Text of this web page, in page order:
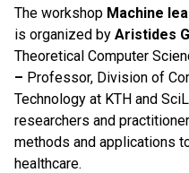
The workshop Machine
is organized by Aristides
Theoretical Computer
– Professor, Division of
Technology at KTH and
researchers and
methods and applications
healthcare.